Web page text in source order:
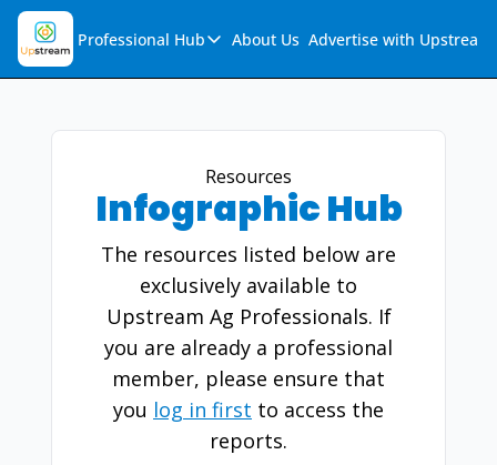
Professional Hub
Professional Hub
Audio Collection
Support & FAQs
Ask Upstream
About Us Advertise with Upstream
Resources
Infographic Hub
The resources listed below are
exclusively available to
Upstream Ag Professionals. If
you are already a professional
member, please ensure that
you log in first to access the
reports.